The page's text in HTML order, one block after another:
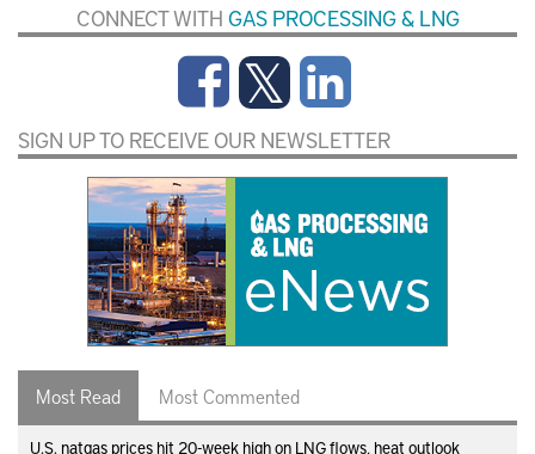
CONNECT WITH GAS PROCESSING & LNG
SIGN UP TO RECEIVE OUR NEWSLETTER
Most Read Most Commented
U.S. natgas prices hit 20-week high on LNG flows, heat outlook